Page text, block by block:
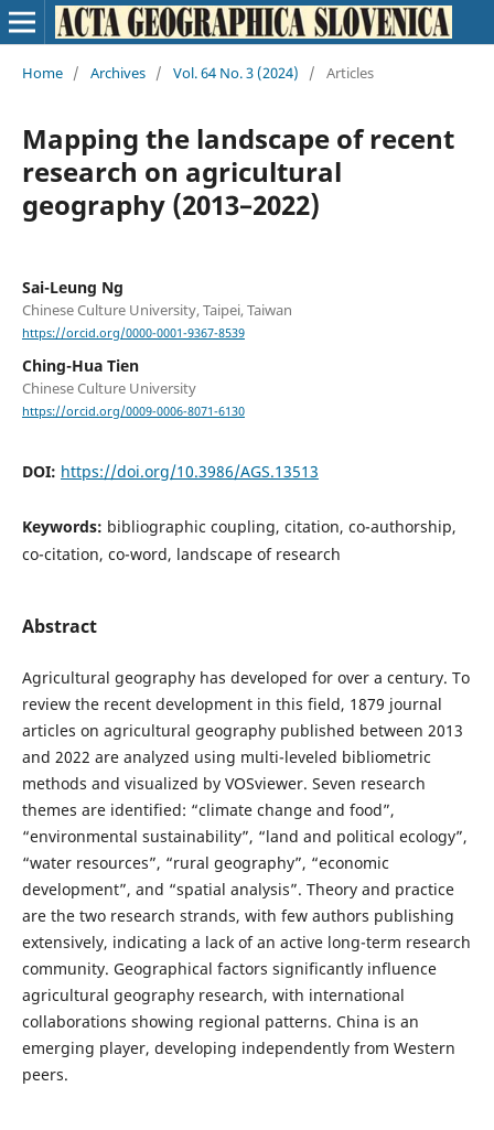
Home / Archives / Vol. 64 No. 3 (2024) / Articles
Mapping the landscape of recent
research on agricultural
geography (2013–2022)
Sai-Leung Ng
Chinese Culture University, Taipei, Taiwan
https://orcid.org/0000-0001-9367-8539
Ching-Hua Tien
Chinese Culture University
https://orcid.org/0009-0006-8071-6130
DOI: https://doi.org/10.3986/AGS.13513
Keywords: bibliographic coupling, citation, co-authorship,
co-citation, co-word, landscape of research
Abstract
Agricultural geography has developed for over a century. To
review the recent development in this field, 1879 journal
articles on agricultural geography published between 2013
and 2022 are analyzed using multi-leveled bibliometric
methods and visualized by VOSviewer. Seven research
themes are identified: “climate change and food”,
“environmental sustainability”, “land and political ecology”,
“water resources”, “rural geography”, “economic
development”, and “spatial analysis”. Theory and practice
are the two research strands, with few authors publishing
extensively, indicating a lack of an active long-term research
community. Geographical factors significantly influence
agricultural geography research, with international
collaborations showing regional patterns. China is an
emerging player, developing independently from Western
peers.